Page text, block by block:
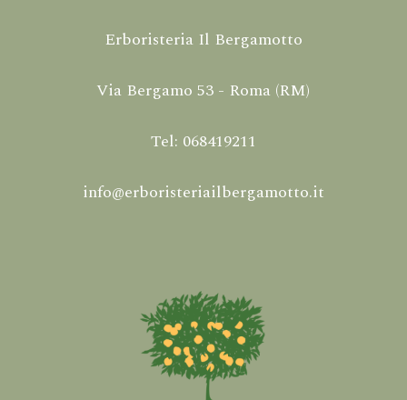
Erboristeria Il Bergamotto
Via Bergamo 53 - Roma (RM)
Tel: 068419211
info@erboristeriailbergamotto.it